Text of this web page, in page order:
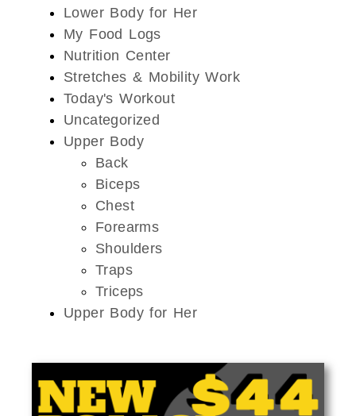
Lower Body for Her
My Food Logs
Nutrition Center
Stretches & Mobility Work
Today's Workout
Uncategorized
Upper Body
Back
Biceps
Chest
Forearms
Shoulders
Traps
Triceps
Upper Body for Her